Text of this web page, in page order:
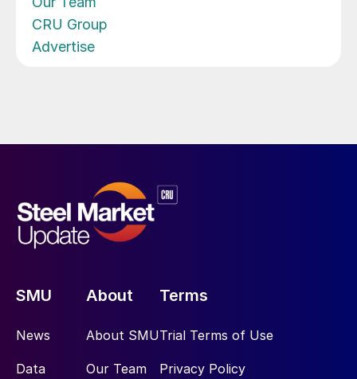
CRU Group
Advertise
SMU
News
Data
About
About SMU
Our Team
Terms
Trial Terms of Use
Privacy Policy